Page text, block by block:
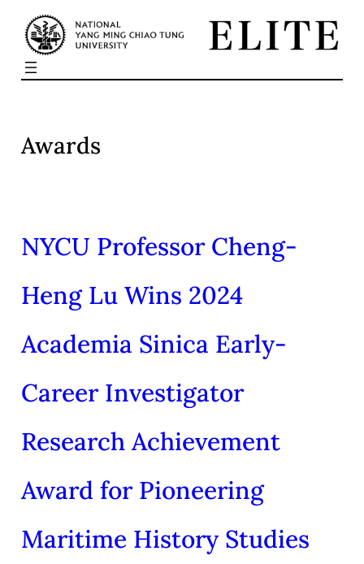
content
Awards
NYCU Professor Cheng-
Heng Lu Wins 2024
Academia Sinica Early-
Career Investigator
Research Achievement
Award for Pioneering
Maritime History Studies